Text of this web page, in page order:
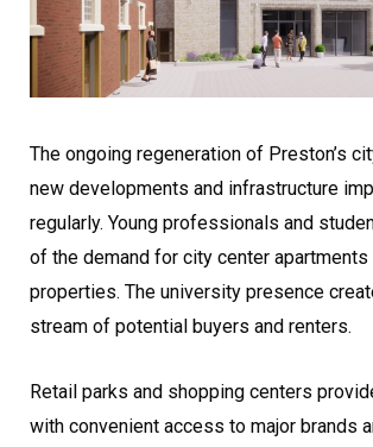
The ongoing regeneration of Preston’s
new developments and infrastructure
regularly. Young professionals and
of the demand for city center apartments
properties. The university presence
stream of potential buyers and renters.
Retail parks and shopping centers
with convenient access to major brands